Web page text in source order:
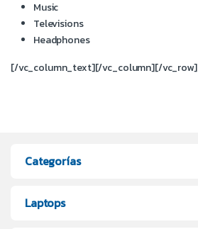
Music
Televisions
Headphones
[/vc_column_text][/vc_column][/vc_row]
Categorías
Laptops